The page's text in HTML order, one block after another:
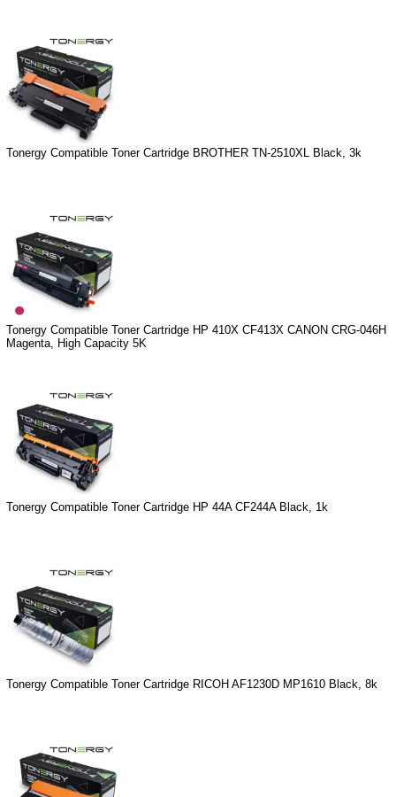
Tonergy Compatible Toner Cartridge BROTHER TN-2510XL Black, 3k
Tonergy Compatible Toner Cartridge HP 410X CF413X CANON CRG-046H
Magenta, High Capacity 5K
Tonergy Compatible Toner Cartridge HP 44A CF244A Black, 1k
Tonergy Compatible Toner Cartridge RICOH AF1230D MP1610 Black, 8k